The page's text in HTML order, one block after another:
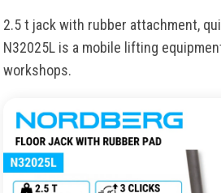
2.5t jack with rubber attachment,
N32025L is a mobile lifting
workshops.